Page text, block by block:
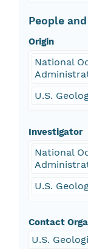
People
Origin
National
U.S.
Investigator
National
U.S.
Contact
U.S.